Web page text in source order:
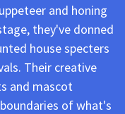
and honing
they've donned
house specters
Their creative
and mascot
of what's